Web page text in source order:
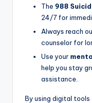
The 988
24/7 for
Always reach
counselor for
Use your
help you stay
assistance.
By using digital tools